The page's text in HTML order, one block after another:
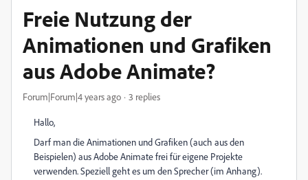
Freie Nutzung der
Animationen und Grafiken
aus Adobe Animate?
Forum|Forum|4 years ago 3 replies
Hallo,
Darf man die Animationen und Grafiken (auch aus den
Beispielen) aus Adobe Animate frei für eigene Projekte
verwenden. Speziell geht es um den Sprecher (im Anhang).